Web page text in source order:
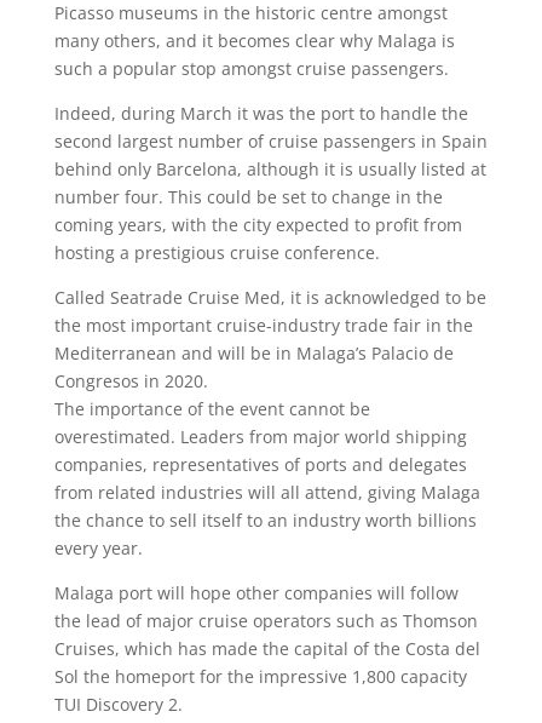
Picasso museums in the historic centre amongst
many others, and it becomes clear why Malaga is
such a popular stop amongst cruise passengers.
Indeed, during March it was the port to handle the
second largest number of cruise passengers in Spain
behind only Barcelona, although it is usually listed at
number four. This could be set to change in the
coming years, with the city expected to profit from
hosting a prestigious cruise conference.
Called Seatrade Cruise Med, it is acknowledged to be
the most important cruise-industry trade fair in the
Mediterranean and will be in Malaga’s Palacio de
Congresos in 2020.
The importance of the event cannot be
overestimated. Leaders from major world shipping
companies, representatives of ports and delegates
from related industries will all attend, giving Malaga
the chance to sell itself to an industry worth billions
every year.
Malaga port will hope other companies will follow
the lead of major cruise operators such as Thomson
Cruises, which has made the capital of the Costa del
Sol the homeport for the impressive 1,800 capacity
TUI Discovery 2.